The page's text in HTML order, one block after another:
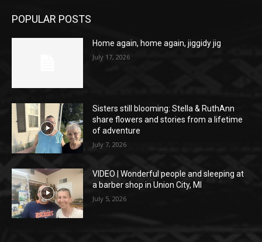
POPULAR POSTS
Home again, home again, jiggidy jig
July 17, 2026
Sisters still blooming: Stella & RuthAnn
share flowers and stories from a lifetime
of adventure
July 7, 2026
VIDEO | Wonderful people and sleeping at
a barber shop in Union City, MI
July 5, 2026